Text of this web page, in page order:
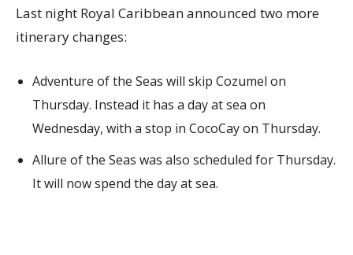
Last night Royal Caribbean announced two more
itinerary changes:
Adventure of the Seas will skip Cozumel on
Thursday. Instead it has a day at sea on
Wednesday, with a stop in CocoCay on Thursday.
Allure of the Seas was also scheduled for Thursday.
It will now spend the day at sea.